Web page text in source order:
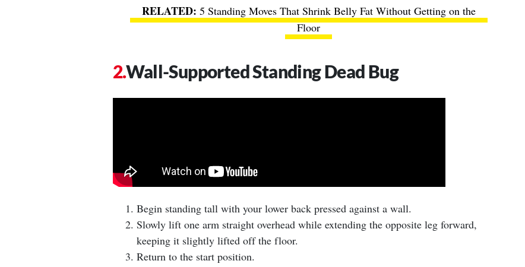
5 Standing Moves That Shrink Belly Fat Without Getting on the
Floor
Wall-Supported Standing Dead Bug
Begin standing tall with your lower back pressed against a wall.
Slowly lift one arm straight overhead while extending the opposite leg forward,
keeping it slightly lifted off the floor.
Return to the start position.